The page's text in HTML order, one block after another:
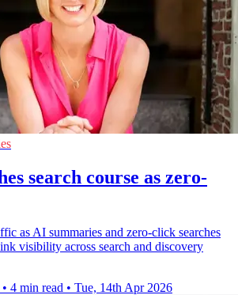
search course as zero-
as AI summaries and zero-click searches
visibility across search and discovery
• 4 min read • Tue, 14th Apr 2026